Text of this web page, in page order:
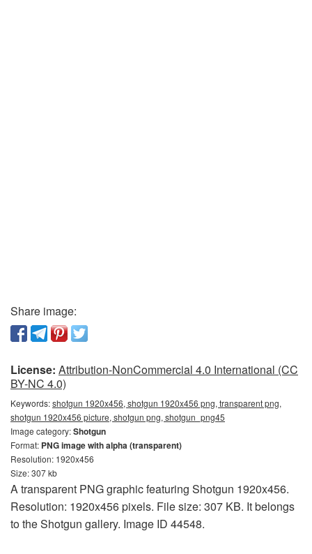
Share image:
License: Attribution-NonCommercial 4.0 International (CC
BY-NC 4.0)
Keywords:shotgun 1920x456, shotgun 1920x456 png, transparent png,
shotgun 1920x456 picture, shotgun png, shotgun_png45
Image category:Shotgun
Format: PNG image with alpha (transparent)
Resolution: 1920x456
Size: 307 kb
A transparent PNG graphic featuring Shotgun 1920x456.
Resolution: 1920x456 pixels. File size: 307 KB. It belongs
to the Shotgun gallery. Image ID 44548.